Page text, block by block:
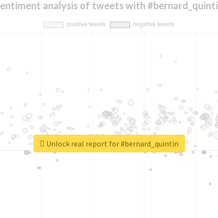
analysis of tweets with
Unlock real report for #bernard_quintin